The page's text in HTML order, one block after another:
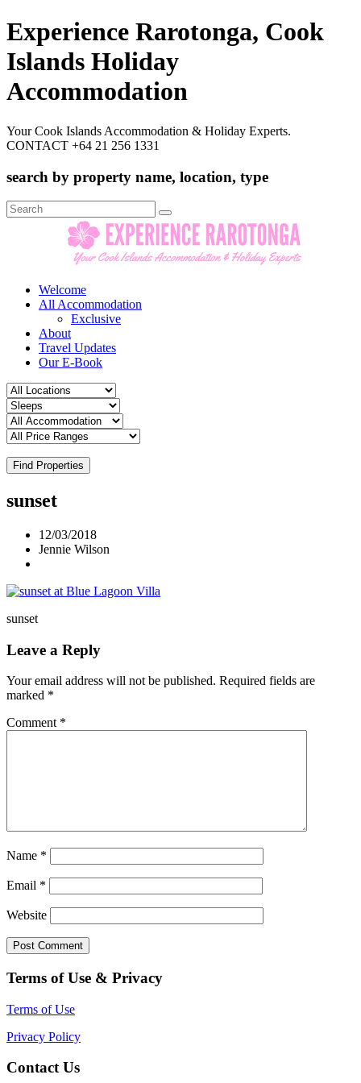
Experience Rarotonga, Cook
Islands Holiday
Accommodation
Your Cook Islands Accommodation & Holiday Experts.
CONTACT +64 21 256 1331
search by property name, location, type
Search
for:
Welcome
All Accommodation
Exclusive
About
Travel Updates
Our E-Book
Find Properties
sunset
12/03/2018
Jennie Wilson
sunset
Leave a Reply
Your email address will not be published. Required fields are
marked *
Comment *
Name *
Email *
Website
Terms of Use & Privacy
Terms of Use
Privacy Policy
Contact Us